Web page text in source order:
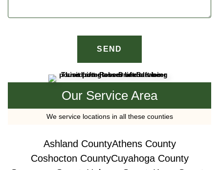
Our Service Area
We service locations in all these counties
Ashland CountyAthens County
Coshocton CountyCuyahoga County
SEND